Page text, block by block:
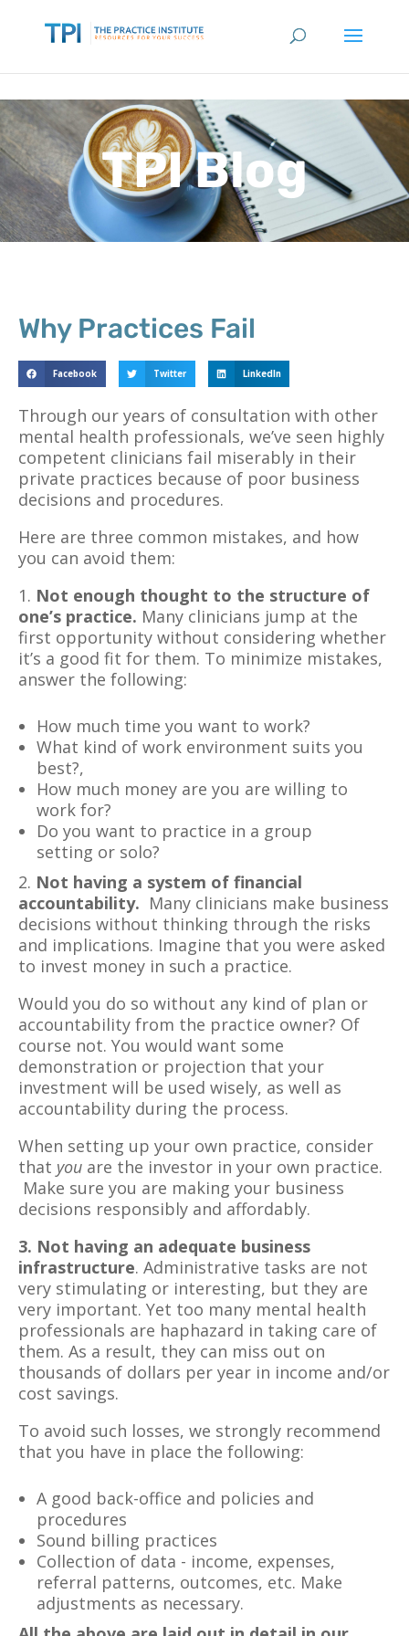
TPI Blog
Why Practices Fail
Facebook Twitter LinkedIn
Through our years of consultation with other
mental health professionals, we’ve seen highly
competent clinicians fail miserably in their
private practices because of poor business
decisions and procedures.
Here are three common mistakes, and how
you can avoid them:
1. Not enough thought to the structure of
one’s practice. Many clinicians jump at the
first opportunity without considering whether
it’s a good fit for them. To minimize mistakes,
answer the following:
How much time you want to work?
What kind of work environment suits you
best?,
How much money are you are willing to
work for?
Do you want to practice in a group
setting or solo?
2. Not having a system of financial
accountability. Many clinicians make business
decisions without thinking through the risks
and implications. Imagine that you were asked
to invest money in such a practice.
Would you do so without any kind of plan or
accountability from the practice owner? Of
course not. You would want some
demonstration or projection that your
investment will be used wisely, as well as
accountability during the process.
When setting up your own practice, consider
that you are the investor in your own practice.
Make sure you are making your business
decisions responsibly and affordably.
3. Not having an adequate business
infrastructure. Administrative tasks are not
very stimulating or interesting, but they are
very important. Yet too many mental health
professionals are haphazard in taking care of
them. As a result, they can miss out on
thousands of dollars per year in income and/or
cost savings.
To avoid such losses, we strongly recommend
that you have in place the following:
A good back-office and policies and
procedures
Sound billing practices
Collection of data - income, expenses,
referral patterns, outcomes, etc. Make
adjustments as necessary.